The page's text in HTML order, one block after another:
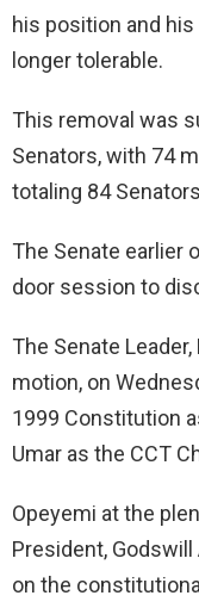
his position and
longer tolerable.
This removal was
Senators, with 74
totaling 84
The Senate earlier
door session to
The Senate
motion, on
1999 Constitution
Umar as the CCT
Opeyemi at the
President,
on the